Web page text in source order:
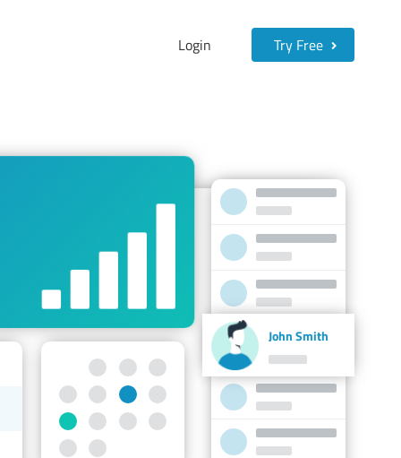
Try Free
Login
John Smith